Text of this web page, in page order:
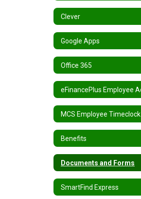
Clever
Google Apps
Office 365
MCS Employee Timeclock
Benefits
Documents and Forms
SmartFind Express